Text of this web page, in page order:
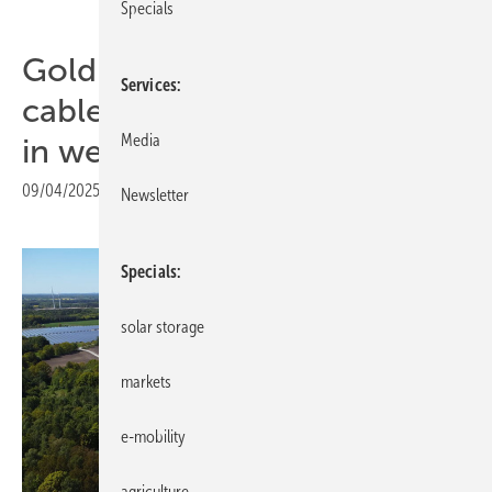
Goldbeck Solar pioneers
cable pooling at 90 MW site
in west Poland
09/04/2025 Print view
Specials
Services
Media
Newsletter
Specials
solar storage
markets
e-mobility